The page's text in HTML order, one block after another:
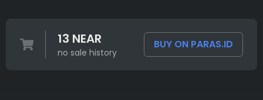
13 NEAR
no sale history
BUY ON PARAS.ID